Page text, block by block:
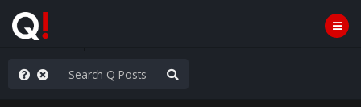
the Show